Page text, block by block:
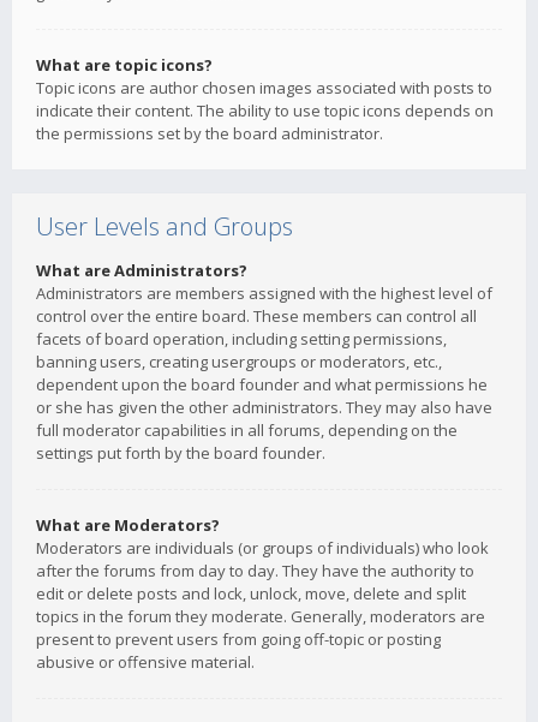
What are topic icons?
Topic icons are author chosen images associated with posts to
indicate their content. The ability to use topic icons depends on
the permissions set by the board administrator.
User Levels and Groups
What are Administrators?
Administrators are members assigned with the highest level of
control over the entire board. These members can control all
facets of board operation, including setting permissions,
banning users, creating usergroups or moderators, etc.,
dependent upon the board founder and what permissions he
or she has given the other administrators. They may also have
full moderator capabilities in all forums, depending on the
settings put forth by the board founder.
What are Moderators?
Moderators are individuals (or groups of individuals) who look
after the forums from day to day. They have the authority to
edit or delete posts and lock, unlock, move, delete and split
topics in the forum they moderate. Generally, moderators are
present to prevent users from going off-topic or posting
abusive or offensive material.